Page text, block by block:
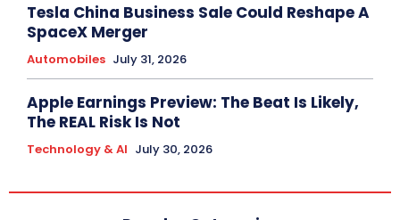
Tesla China Business Sale Could Reshape A
SpaceX Merger
Automobiles July 31, 2026
Apple Earnings Preview: The Beat Is Likely,
The REAL Risk Is Not
Technology & AI July 30, 2026